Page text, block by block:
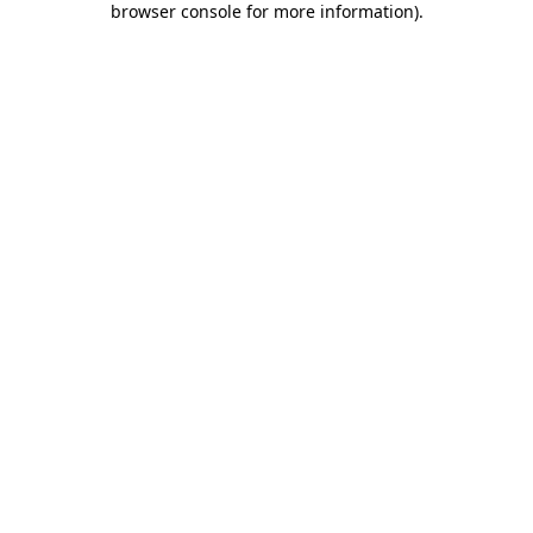
browser console for more information).